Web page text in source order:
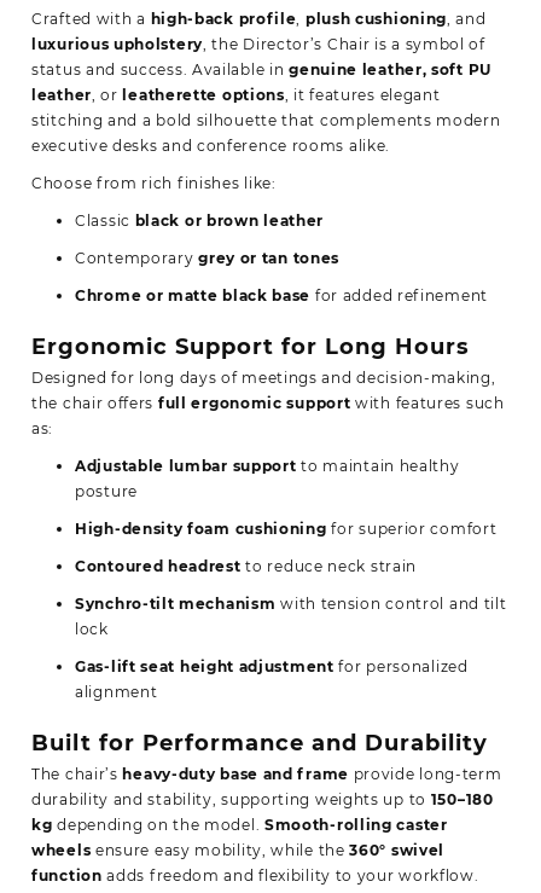
Crafted with a high-back profile plush cushioning , and
luxurious upholstery , the Director’s Chair is a symbol of
status and success. Available ingenuine leather, soft PU
leather , orleatherette options , it features elegant
stitching and a bold silhouette that complements modern
executive desks and conference rooms alike.
Choose from rich finishes like:
Classic black or brown leather
Contemporarygrey or tan tones
Chrome or matte black base for added refinement
Ergonomic Support for Long Hours
Designed for long days of meetings and decision-making,
the chair offers full ergonomic support with features such
as:
Adjustable lumbar support to maintain healthy
posture
High-density foam cushioning for superior comfort
Contoured headrest to reduce neck strain
Synchro-tilt mechanism with tension control and tilt
lock
Gas-lift seat height adjustment for personalized
alignment
Built for Performance and Durability
The chair’sheavy-duty base and frame provide long-term
durability and stability, supporting weights up to 150–180
kg depending on the model. Smooth-rolling caster
wheels ensure easy mobility, while the360° swivel
function adds freedom and flexibility to your workflow.